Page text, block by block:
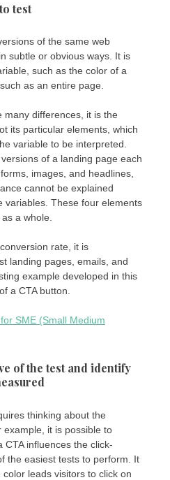
test
of the same web
subtle or obvious ways. It is
such as the color of a
as an entire page.
many differences, it is the
its particular elements, which
variable to be interpreted.
of a landing page each
images, and headlines,
cannot be explained
variables. These four elements
a whole.
rate, it is
landing pages, emails, and
example developed in this
a CTA button.
SME (Small Medium
of the test and identify
thinking about the
it is possible to
influences the click-
the easiest tests to perform. It
leads visitors to click on